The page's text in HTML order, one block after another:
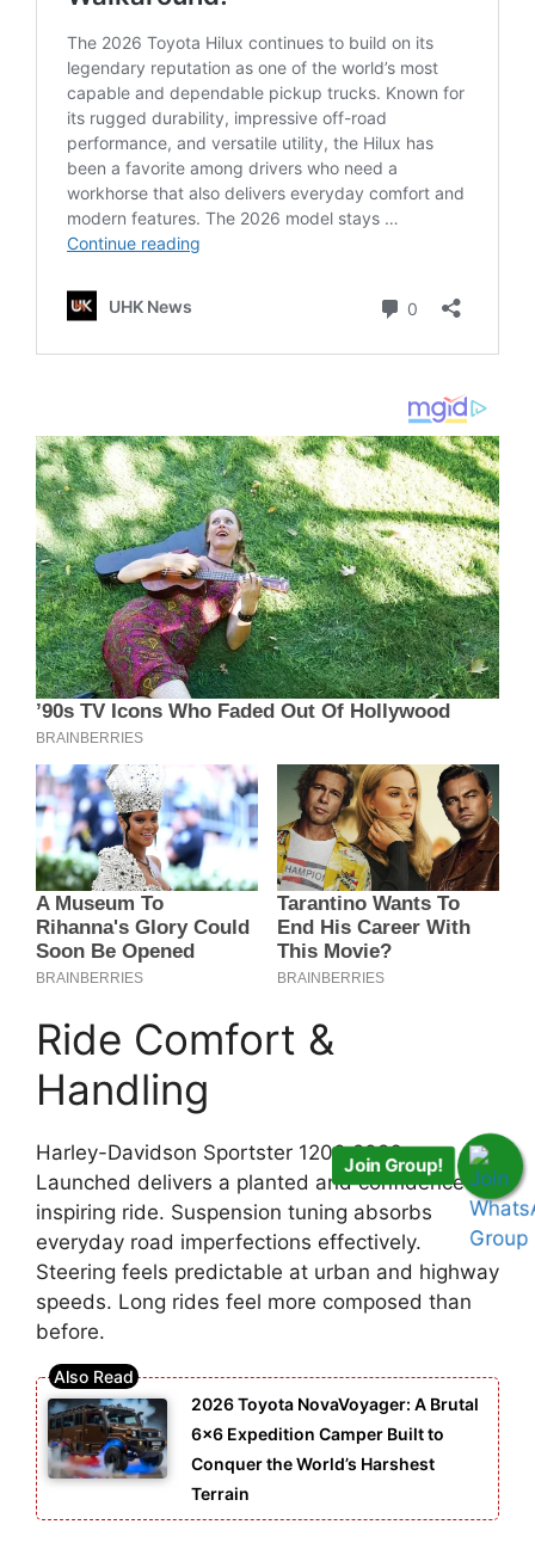
Ride Comfort &
Handling
Harley-Davidson Sportster 1200 2026
Launched delivers a planted and confidence-
inspiring ride. Suspension tuning absorbs
everyday road imperfections effectively.
Steering feels predictable at urban and highway
speeds. Long rides feel more composed than
before.
2026 Toyota NovaVoyager: A Brutal
6×6 Expedition Camper Built to
Conquer the World’s Harshest
Terrain
Join Group!